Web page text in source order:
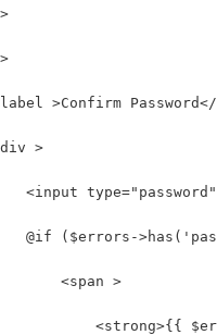
>Confirm
>
<input
@if ($errors-
<span >
<strong>{{